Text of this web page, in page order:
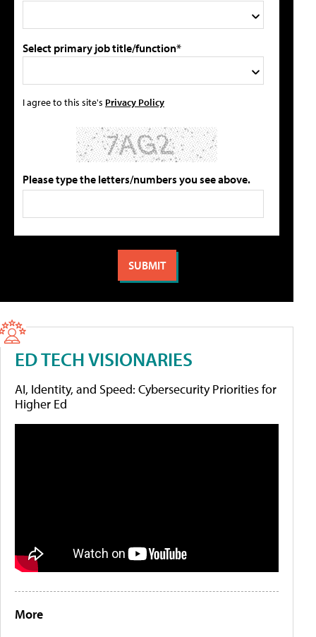
Select primary job title/function*
I agree to this site's Privacy Policy
Please type the letters/numbers you see above.
ED TECH VISIONARIES
AI, Identity, and Speed: Cybersecurity Priorities for
Higher Ed
More